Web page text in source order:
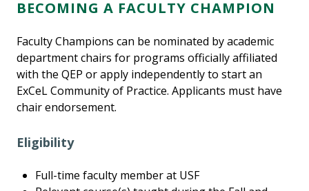
BECOMING A FACULTY CHAMPION
Faculty Champions can be nominated by academic
department chairs for programs officially affiliated
with the QEP or apply independently to start an
ExCeL Community of Practice. Applicants must have
chair endorsement.
Eligibility
Full-time faculty member at USF